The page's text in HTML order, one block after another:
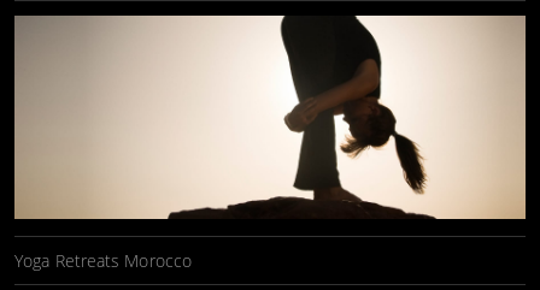
Yoga Retreats Morocco